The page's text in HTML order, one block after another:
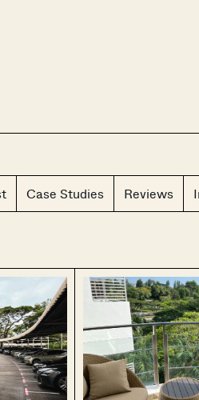
Case Studies Reviews